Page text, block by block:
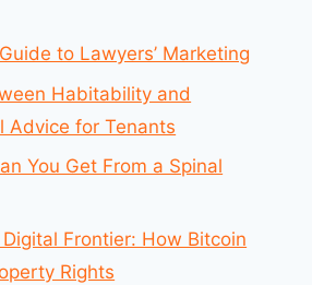
to Lawyers’ Marketing
Habitability and
Advice for Tenants
You Get From a Spinal
Frontier: How Bitcoin
Rights